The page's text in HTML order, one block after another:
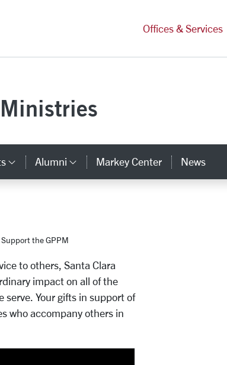
Offices & Services
Category Links
Alumni Category Links
Markey Center News
Support the GPPM
to others, Santa Clara
impact on all of the
Your gifts in support of
who accompany others in